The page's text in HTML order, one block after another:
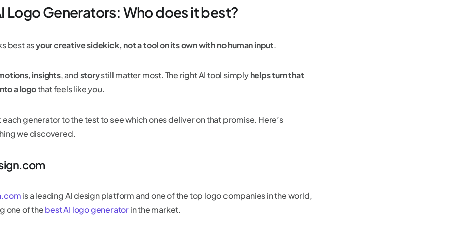
Logo Generators: Who does it best?
best asyour creative sidekick, not a tool on its own with no human input.
,insights, andstorystill matter most. The right AI tool simplyhelps turn that
a logothat feels likeyou.
each generator to the test to see which ones deliver on that promise. Here’s
we discovered.
is a leading AI design platform and one of the top logo companies in the world,
one of thebest AI logo generatorin the market.